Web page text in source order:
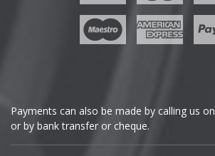
GWM
Payments can also be made by calling us on
or by bank transfer or cheque.